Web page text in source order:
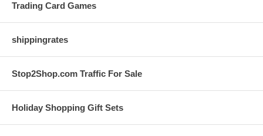
Trading Card Games
shippingrates
Stop2Shop.com Traffic For Sale
Holiday Shopping Gift Sets